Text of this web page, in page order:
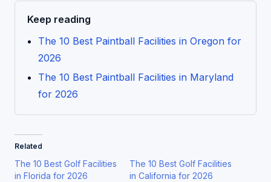
Keep reading
The 10 Best Paintball Facilities in Oregon for
2026
The 10 Best Paintball Facilities in Maryland
for 2026
Related
The 10 Best Golf Facilities
in Florida for 2026
The 10 Best Golf Facilities
in California for 2026